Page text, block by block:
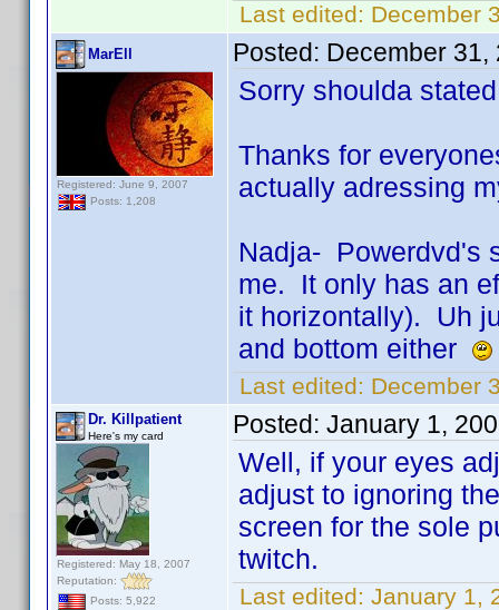
Last edited: December
MarEll
Registered: June 9, 2007
Posts: 1,208
Posted: December 31,
Sorry shoulda
Thanks for
actually adressing
Nadja- Powerdvd's
me. It only has an
it horizontally). Uh
and bottom either
Last edited: December
Dr. Killpatient
Here's my card
Registered: May 18, 2007
Reputation:
Posts: 5,922
Posted: January 1,
Well, if your eyes
adjust to ignoring
screen for the sole
twitch.
Last edited: January 1,